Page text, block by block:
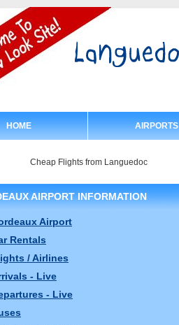
HOME AIRPORTS
Cheap Flights from Languedoc
AIRPORT INFORMATION
Airport
Rentals
/ Airlines
- Live
- Live